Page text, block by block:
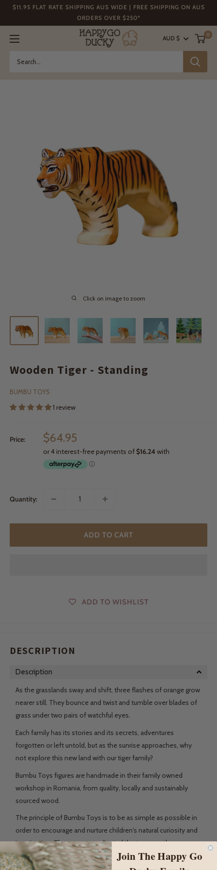
$11.95 FLAT RATE SHIPPING AUS WIDE | FREE SHIPPING ON AUS
ORDERS OVER $250*
Happy
Go
AUD $
0
Click on image to zoom
Wooden Tiger - Standing
BUMBU TOYS
1 review
Price:
Sale
price
$64.95
Quantity:
ADD TO CART
ADD TO WISHLIST
DESCRIPTION
Description
As the grasslands sway and shift, three flashes of orange grow
nearer still. They bounce and twist and tumble over blades of
grass under two pairs of watchful eyes.
Each family has its stories and its secrets, adventures
forgotten or left untold, but as the sunrise approaches, why
not explore this new land with our tiger family?
Bumbu Toys figures are handmade in their family owned
workshop in Romania, from quality, locally and sustainably
sourced wood.
The principle of Bumbu Toys is to be as simple as possible in
order to encourage and nurture children's natural curiosity and
imagination. The more complicated the toys are, the more
they block the power of children to create their stories and to
look for new ways to play.
Join The Happy Go